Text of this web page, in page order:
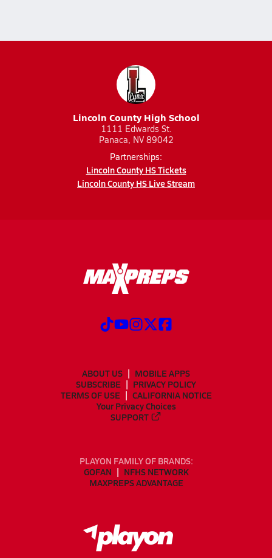
Lincoln County High School
1111 Edwards St.
Panaca, NV 89042
Partnerships:
Lincoln County HS Tickets
Lincoln County HS Live Stream
ABOUT US
MOBILE APPS
SUBSCRIBE
PRIVACY POLICY
TERMS OF USE
CALIFORNIA NOTICE
Your Privacy Choices
SUPPORT
PLAYON FAMILY OF BRANDS:
GOFAN
NFHS NETWORK
MAXPREPS ADVANTAGE